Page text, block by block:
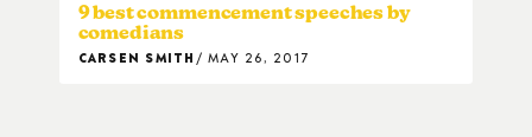
9 best commencement speeches by
comedians
CARSEN SMITH MAY 26, 2017